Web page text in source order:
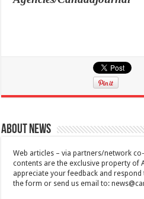
About News
Web articles – via partners/network
contents are the exclusive property of
appreciate your feedback and
the form or send us email to: